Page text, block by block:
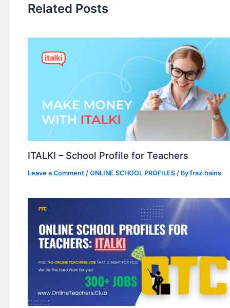
Related Posts
ITALKI – School Profile for Teachers
Leave a Comment /ONLINE SCHOOL PROFILES / Byfraz.hains